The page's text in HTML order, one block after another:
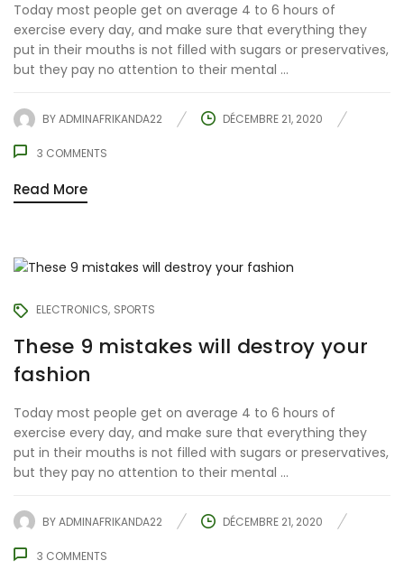
Today most people get on average 4 to 6 hours of
exercise every day, and make sure that everything they
put in their mouths is not filled with sugars or preservatives,
but they pay no attention to their mental ...
BYADMINAFRIKANDA22 DÉCEMBRE 21, 2020
3 COMMENTS
Read More
ELECTRONICS SPORTS
These 9 mistakes will destroy your
fashion
Today most people get on average 4 to 6 hours of
exercise every day, and make sure that everything they
put in their mouths is not filled with sugars or preservatives,
but they pay no attention to their mental ...
BYADMINAFRIKANDA22 DÉCEMBRE 21, 2020
3 COMMENTS